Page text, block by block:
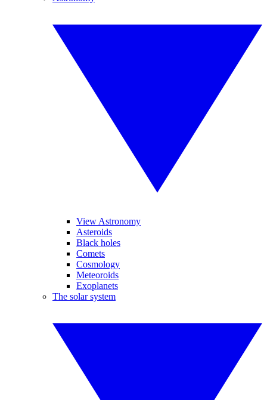
View Astronomy
Asteroids
Black holes
Comets
Cosmology
Meteoroids
Exoplanets
The solar system